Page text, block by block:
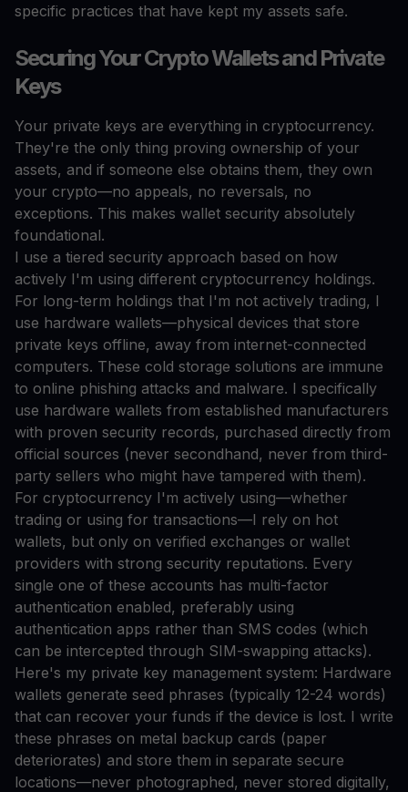
specific practices that have kept my assets safe.
Securing Your Crypto Wallets and Private
Keys
Your private keys are everything in cryptocurrency.
They're the only thing proving ownership of your
assets, and if someone else obtains them, they own
your crypto—no appeals, no reversals, no
exceptions. This makes wallet security absolutely
foundational.
I use a tiered security approach based on how
actively I'm using different cryptocurrency holdings.
For long-term holdings that I'm not actively trading, I
use hardware wallets—physical devices that store
private keys offline, away from internet-connected
computers. These cold storage solutions are immune
to online phishing attacks and malware. I specifically
use hardware wallets from established manufacturers
with proven security records, purchased directly from
official sources (never secondhand, never from third-
party sellers who might have tampered with them).
For cryptocurrency I'm actively using—whether
trading or using for transactions—I rely on hot
wallets, but only on verified exchanges or wallet
providers with strong security reputations. Every
single one of these accounts has multi-factor
authentication enabled, preferably using
authentication apps rather than SMS codes (which
can be intercepted through SIM-swapping attacks).
Here's my private key management system: Hardware
wallets generate seed phrases (typically 12-24 words)
that can recover your funds if the device is lost. I write
these phrases on metal backup cards (paper
deteriorates) and store them in separate secure
locations—never photographed, never stored digitally,